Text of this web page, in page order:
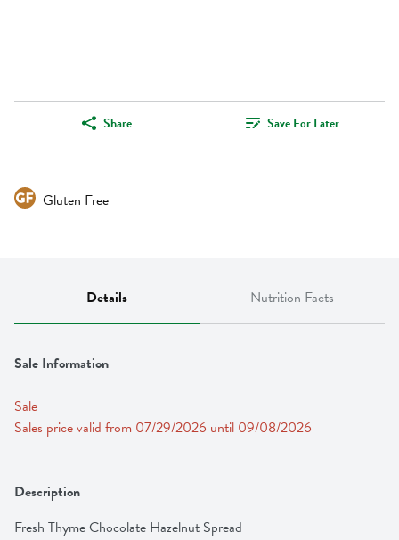
Share Save For Later
Gluten Free
Details Nutrition Facts
Sale Information
Sale
Sales price valid from 07/29/2026 until 09/08/2026
Description
Fresh Thyme Chocolate Hazelnut Spread